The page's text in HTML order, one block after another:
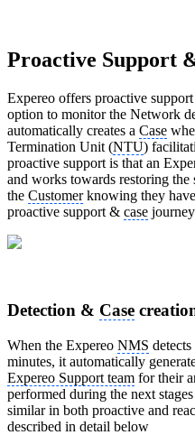
Proactive Support
Expereo offers proactive
option to monitor the Network
automatically creates a Case
Termination Unit (NTU)
proactive support is that an
and works towards restoring
the Customerknowing they
proactive support & case
Detection & Case
When the Expereo NMS
minutes, it automatically
Expereo Support team for their
performed during the next
similar in both proactive and
described in detail below